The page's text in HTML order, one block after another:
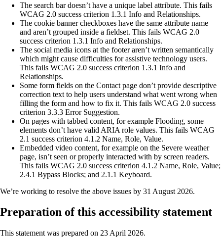
The search bar doesn’t have a unique label attribute. This fails
WCAG 2.0 success criterion 1.3.1 Info and Relationships.
The cookie banner checkboxes have the same attribute name
and aren’t grouped inside a fieldset. This fails WCAG 2.0
success criterion 1.3.1 Info and Relationships.
The social media icons at the footer aren’t written semantically
which might cause difficulties for assistive technology users.
This fails WCAG 2.0 success criterion 1.3.1 Info and
Relationships.
Some form fields on the Contact page don’t provide descriptive
correction text to help users understand what went wrong when
filling the form and how to fix it. This fails WCAG 2.0 success
criterion 3.3.3 Error Suggestion.
On pages with tabbed content, for example Flooding, some
elements don’t have valid ARIA role values. This fails WCAG
2.1 success criterion 4.1.2 Name, Role, Value.
Embedded video content, for example on the Severe weather
page, isn’t seen or properly interacted with by screen readers.
This fails WCAG 2.0 success criterion 4.1.2 Name, Role, Value;
2.4.1 Bypass Blocks; and 2.1.1 Keyboard.
We’re working to resolve the above issues by 31 August 2026.
Preparation of this accessibility statement
This statement was prepared on 23 April 2026.